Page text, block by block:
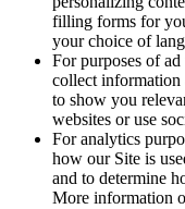
filling forms for
your choice of
For purposes of
collect
to show you
websites or use
For analytics
how our Site is
and to determine
More information